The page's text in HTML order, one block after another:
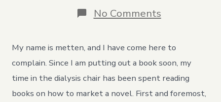
No Commentson
I
to
Write.
I
Hate
the
Publishing
My name is metten, and I have come here to
complain. Since I am putting out a book soon, my
time in the dialysis chair has been spent reading
books on how to market a novel. First and foremost,